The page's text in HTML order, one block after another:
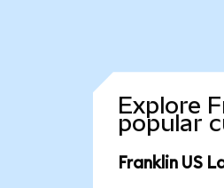
Explore
popular
Franklin US